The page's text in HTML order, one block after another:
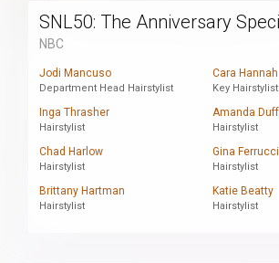
SNL50: The Anniversary
NBC
Jodi Mancuso
Department Head Hairstylist
Cara Hannah
Key Hairstylist
Inga Thrasher
Hairstylist
Amanda
Hairstylist
Chad Harlow
Hairstylist
Gina Ferrucci
Hairstylist
Brittany Hartman
Hairstylist
Katie Beatty
Hairstylist